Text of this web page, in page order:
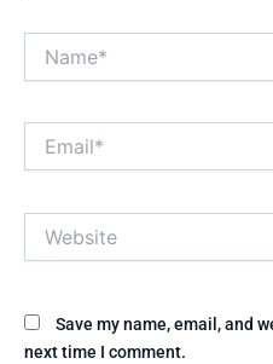
Save my name, email, and
next time I comment.